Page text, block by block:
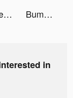
Miner Tycoon : Big Dynamite tiktok ads Bump Pop tiktok ads
in